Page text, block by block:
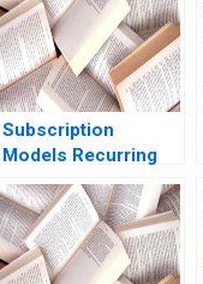
Subscription
Models Recurring
Revenues Note Elie
Ofek Amy Konary
2023